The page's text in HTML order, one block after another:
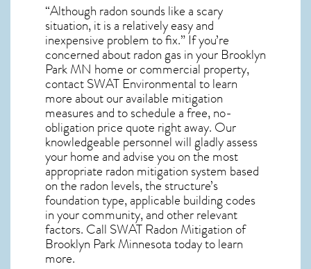
“Although radon sounds like a scary
situation, it is a relatively easy and
inexpensive problem to fix.” If you’re
concerned aboutradon gas in your Brooklyn
Park MN home or commercial property,
contact SWAT Environmental to learn
more about our available mitigation
measures and to schedule a free, no-
obligation price quote right away. Our
knowledgeable personnel will gladly assess
your home and advise you on the most
appropriate radon mitigation system based
on the radon levels, the structure’s
foundation type, applicable building codes
in your community, and other relevant
factors. Call SWAT Radon Mitigation of
Brooklyn Park Minnesotatoday to learn
more.